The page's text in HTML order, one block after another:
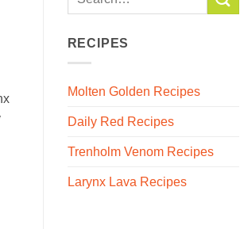
RECIPES
Molten Golden Recipes
Daily Red Recipes
Trenholm Venom Recipes
Larynx Lava Recipes